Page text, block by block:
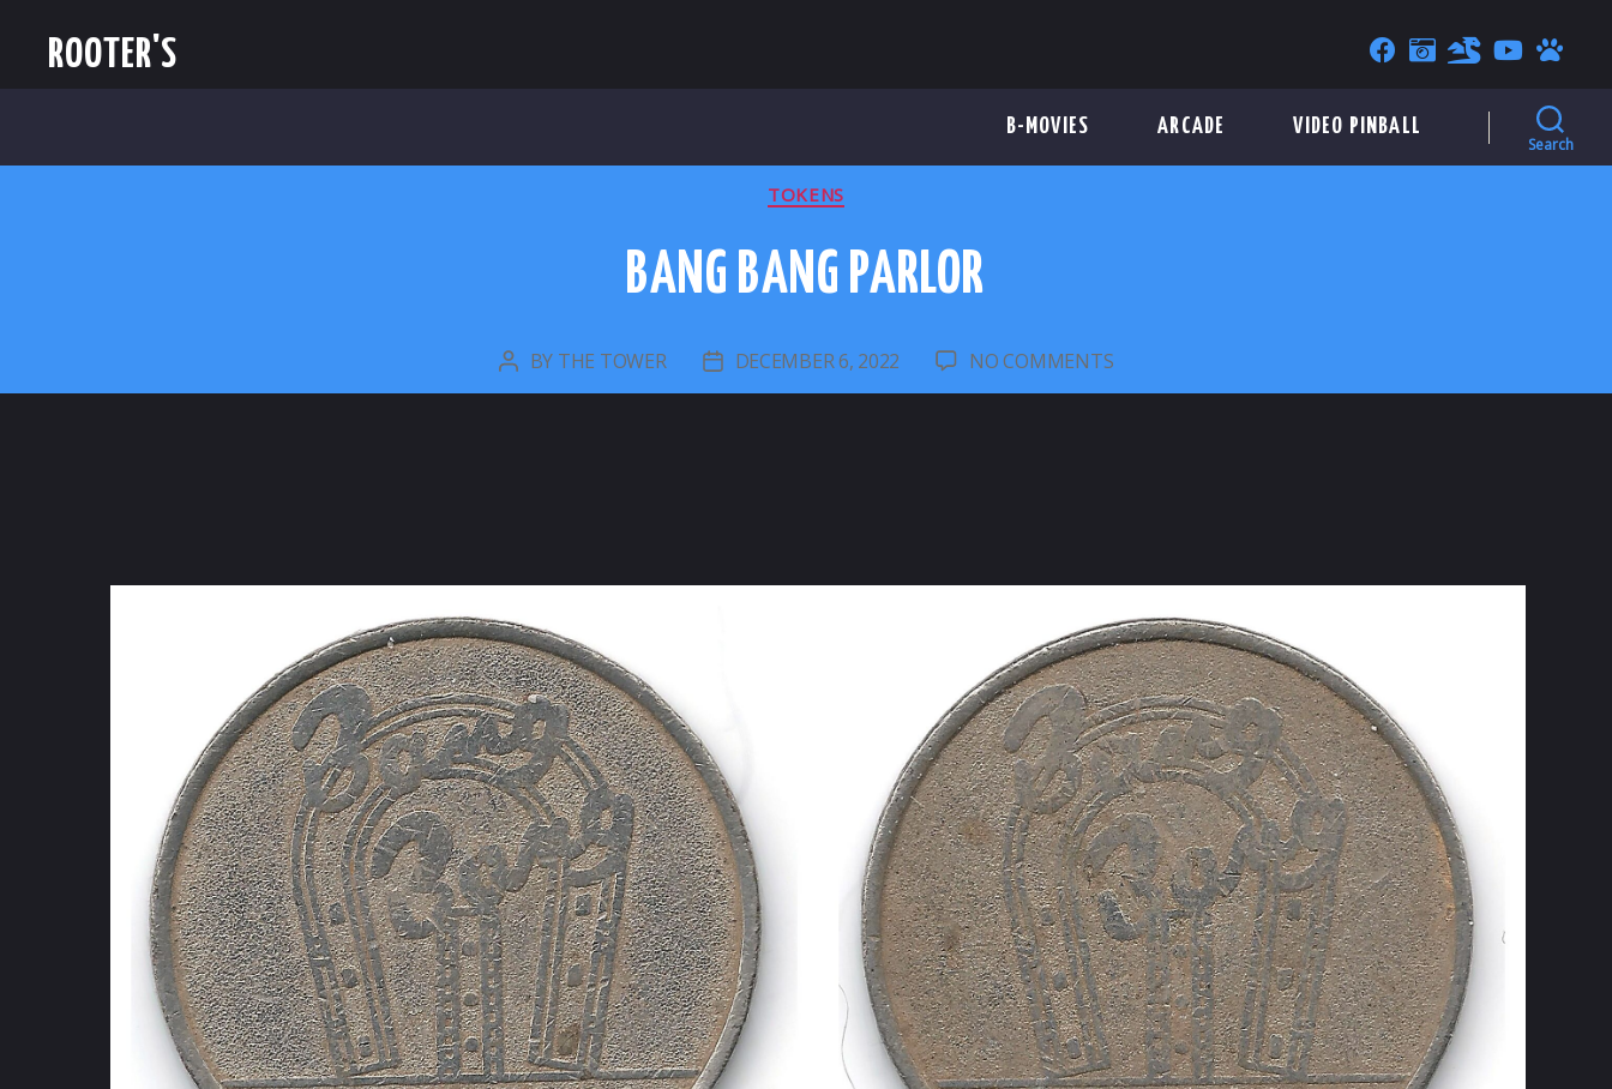
ROOTER'S
B-MOVIES ARCADE VIDEO PINBALL
Search
CATEGORIES
TOKENS
BANG BANG PARLOR
POST
AUTHOR
BY THE TOWER
POST
DATE
DECEMBER 6, 2022 NO COMMENTSON
BANG